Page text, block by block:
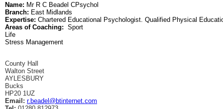
Name: Mr R C Beadel CPsychol
Branch: East Midlands
Expertise: Chartered Educational Psychologist. Qualified Physical
Areas of Coaching: Sport
Life
Stress Management
County Hall
Walton Street
AYLESBURY
Bucks
HP20 1UZ
Email: r.beadel@btinternet.com